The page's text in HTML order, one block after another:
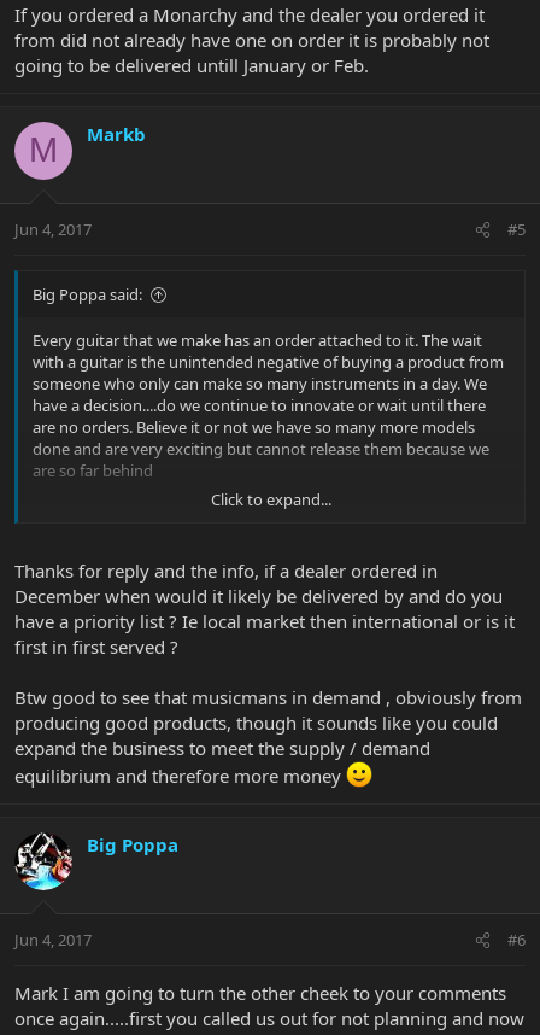
If you ordered a Monarchy and the dealer you ordered it
from did not already have one on order it is probably not
going to be delivered untill January or Feb.
M Markb
Jun 4, 2017 #5
Big Poppa said:
Every guitar that we make has an order attached to it. The wait
with a guitar is the unintended negative of buying a product from
someone who only can make so many instruments in a day. We
have a decision....do we continue to innovate or wait until there
are no orders. Believe it or not we have so many more models
done and are very exciting but cannot release them because we
are so far behind
If you ordered a Monarchy and the dealer you ordered it from did
Click to expand...
Thanks for reply and the info, if a dealer ordered in
December when would it likely be delivered by and do you
have a priority list ? Ie local market then international or is it
first in first served ?
Btw good to see that musicmans in demand , obviously from
producing good products, though it sounds like you could
expand the business to meet the supply / demand
equilibrium and therefore more money
Big Poppa
Jun 4, 2017 #6
Mark I am going to turn the other cheek to your comments
once again.....first you called us out for not planning and now